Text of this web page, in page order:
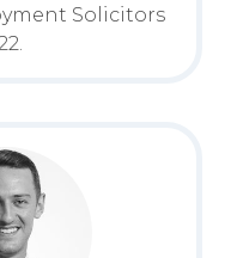
Solicitors